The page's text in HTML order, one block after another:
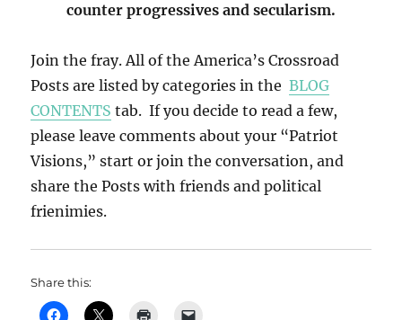
counter progressives and secularism.
Join the fray. All of the America’s Crossroad
Posts are listed by categories in theBLOG
CONTENTS tab. If you decide to read a few,
please leave comments about your “Patriot
Visions,” start or join the conversation, and
share the Posts with friends and political
frienimies.
Share this: